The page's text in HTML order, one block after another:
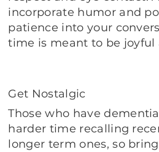
incorporate humor and
patience into your
time is meant to be joyful
Get Nostalgic
Those who have
harder time recalling
longer term ones, so